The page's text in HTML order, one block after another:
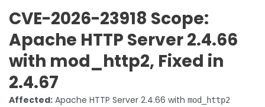
CVE-2026-23918 Scope:
Apache HTTP Server 2.4.66
with mod_http2, Fixed in
2.4.67
Affected: Apache HTTP Server 2.4.66 with mod_http2